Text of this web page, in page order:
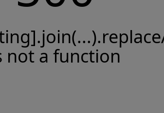
not a function